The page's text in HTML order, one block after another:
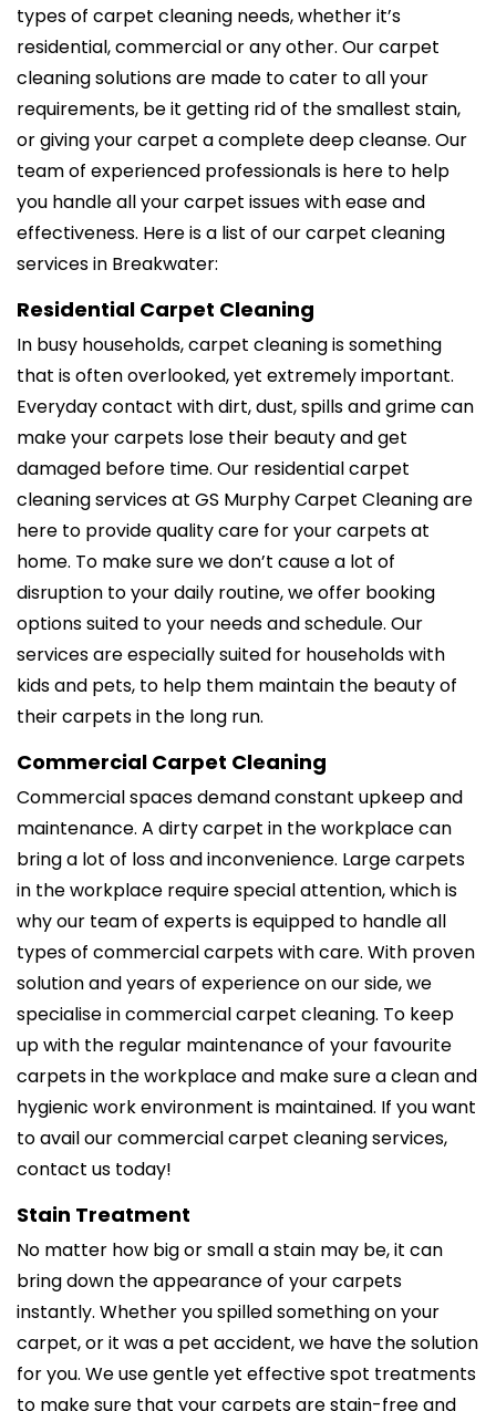
types of carpet cleaning needs, whether it’s
residential, commercial or any other. Our carpet
cleaning solutions are made to cater to all your
requirements, be it getting rid of the smallest stain,
or giving your carpet a complete deep cleanse. Our
team of experienced professionals is here to help
you handle all your carpet issues with ease and
effectiveness. Here is a list of our carpet cleaning
services in Breakwater:
Residential Carpet Cleaning
In busy households, carpet cleaning is something
that is often overlooked, yet extremely important.
Everyday contact with dirt, dust, spills and grime can
make your carpets lose their beauty and get
damaged before time. Our residential carpet
cleaning services at GS Murphy Carpet Cleaning are
here to provide quality care for your carpets at
home. To make sure we don’t cause a lot of
disruption to your daily routine, we offer booking
options suited to your needs and schedule. Our
services are especially suited for households with
kids and pets, to help them maintain the beauty of
their carpets in the long run.
Commercial Carpet Cleaning
Commercial spaces demand constant upkeep and
maintenance. A dirty carpet in the workplace can
bring a lot of loss and inconvenience. Large carpets
in the workplace require special attention, which is
why our team of experts is equipped to handle all
types of commercial carpets with care. With proven
solution and years of experience on our side, we
specialise in commercial carpet cleaning. To keep
up with the regular maintenance of your favourite
carpets in the workplace and make sure a clean and
hygienic work environment is maintained. If you want
to avail our commercial carpet cleaning services,
contact us today!
Stain Treatment
No matter how big or small a stain may be, it can
bring down the appearance of your carpets
instantly. Whether you spilled something on your
carpet, or it was a pet accident, we have the solution
for you. We use gentle yet effective spot treatments
to make sure that your carpets are stain-free and